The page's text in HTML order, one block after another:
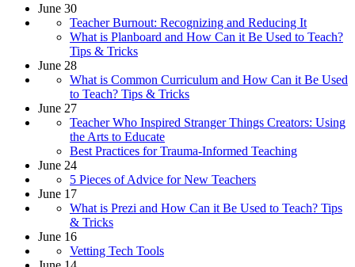
June 30
Teacher Burnout: Recognizing and Reducing It
What is Planboard and How Can it Be Used to Teach?
Tips & Tricks
June 28
What is Common Curriculum and How Can it Be Used
to Teach? Tips & Tricks
June 27
Teacher Who Inspired Stranger Things Creators: Using
the Arts to Educate
Best Practices for Trauma-Informed Teaching
June 24
5 Pieces of Advice for New Teachers
June 17
What is Prezi and How Can it Be Used to Teach? Tips
& Tricks
June 16
Vetting Tech Tools